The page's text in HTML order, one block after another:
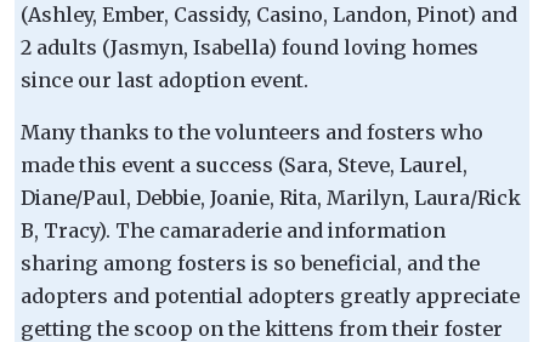
(Ashley, Ember, Cassidy, Casino, Landon, Pinot) and
2 adults (Jasmyn, Isabella) found loving homes
since our last adoption event.
Many thanks to the volunteers and fosters who
made this event a success (Sara, Steve, Laurel,
Diane/Paul, Debbie, Joanie, Rita, Marilyn, Laura/Rick
B, Tracy). The camaraderie and information
sharing among fosters is so beneficial, and the
adopters and potential adopters greatly appreciate
getting the scoop on the kittens from their foster